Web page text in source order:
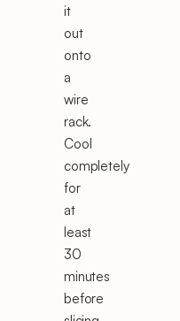
it
out
onto
a
wire
rack.
Cool
completely
for
at
least
30
minutes
before